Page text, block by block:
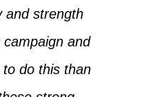
and strength
and
do this than